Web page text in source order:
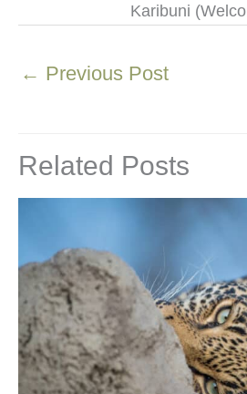
Karibuni
← Previous Post
Related Posts